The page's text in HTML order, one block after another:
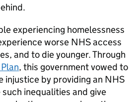
experiencing homelessness
worse NHS access
and to die younger. Through
, this government vowed to
injustice by providing an NHS
inequalities and give